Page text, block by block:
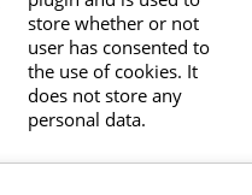
store whether or not
user has consented to
the use of cookies. It
does not store any
personal data.